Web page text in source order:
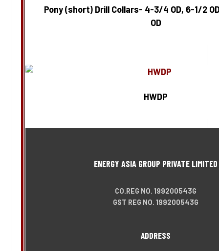
Pony (short) Drill Collars- 4-3/4 OD, 6-1/2
OD
HWDP
ENERGY ASIA GROUP PRIVATE LIMITED
CO.REG NO. 199200543G
GST REG NO. 199200543G
ADDRESS